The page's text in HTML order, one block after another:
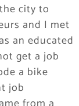
city to
and I met
an educated
get a job
a bike
job